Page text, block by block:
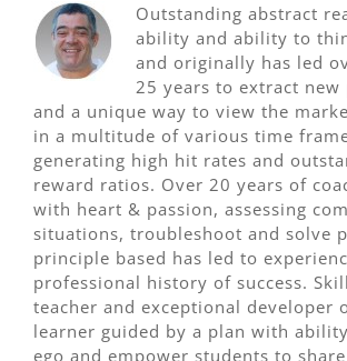
Outstanding abstract
ability and ability to
and originally has led
25 years to extract new
and a unique way to view the
in a multitude of various time
generating high hit rates and
reward ratios. Over 20 years of
with heart & passion, assessing
situations, troubleshoot and solve
principle based has led to
professional history of success.
teacher and exceptional developer
learner guided by a plan with
ego and empower students to